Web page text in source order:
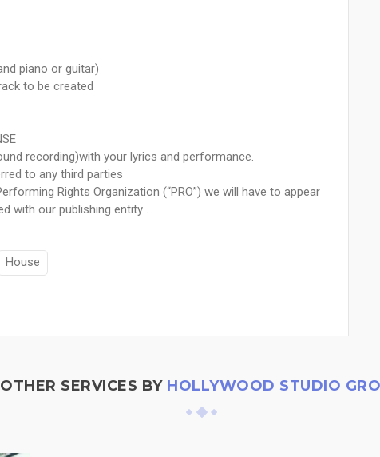
piano or guitar)
to be created
recording)with your lyrics and performance.
to any third parties
Rights Organization (“PRO”) we will have to appear
with our publishing entity .
House
OTHER SERVICES BY HOLLYWOOD STUDIO